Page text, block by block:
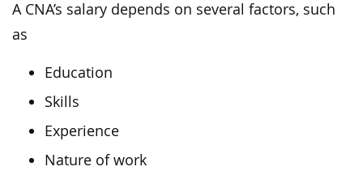
A CNA’s salary depends on several factors, such
as
Education
Skills
Experience
Nature of work